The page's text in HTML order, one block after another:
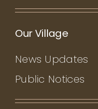
Our Village
News Updates
Public Notices